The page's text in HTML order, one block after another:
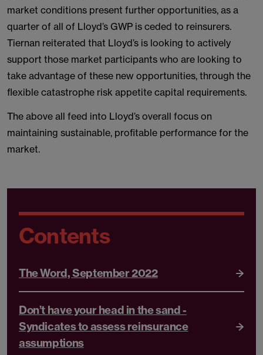
market conditions present further opportunities, as a
quarter of all of Lloyd’s GWP is ceded to reinsurers.
Tiernan reiterated that Lloyd’s is looking to actively
support those market participants who are looking to
take advantage of these new opportunities, through the
flexible catastrophe risk appetite capital requirements.
The above all feed into Lloyd’s overall focus on
maintaining sustainable, profitable performance for the
market.
Contents
The Word, September 2022
Don’t have your head in the sand -
Syndicates to assess reinsurance
assumptions